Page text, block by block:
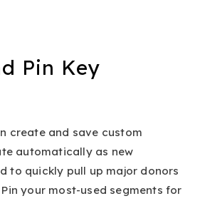
Pin Key
create and save custom
automatically as new
to quickly pull up major donors
your most-used segments for